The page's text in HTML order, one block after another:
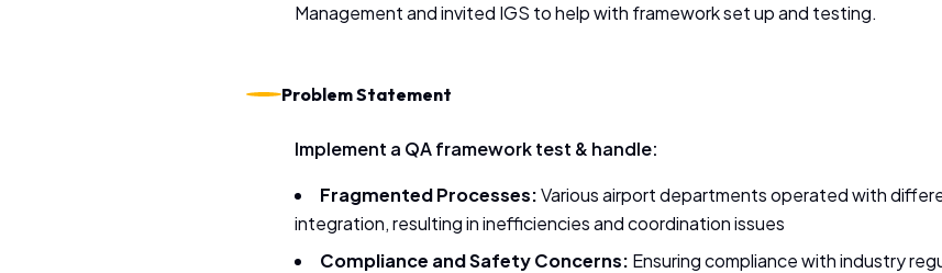
Management and invited IGS to help with framework set up and testing.
Problem Statement
Implement a QA framework test & handle:
Fragmented Processes:Various airport departments operated with
integration, resulting in inefficiencies and coordination issues
Compliance and Safety Concerns: Ensuring compliance with industry